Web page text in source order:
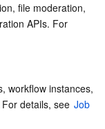
file moderation,
APIs. For
workflow instances,
details, see Job